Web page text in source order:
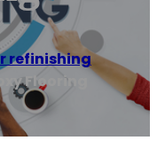
refinishing
Flooring